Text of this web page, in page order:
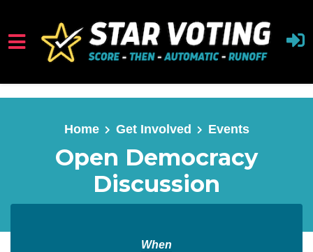
Skip to main content
Home Get Involved Events
Open Democracy
Discussion
When